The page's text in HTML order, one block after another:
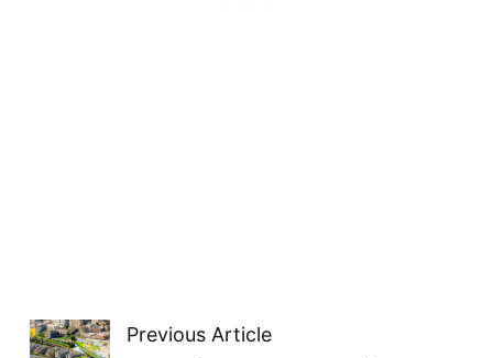
Previous Article